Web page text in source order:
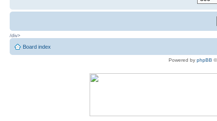
/div>
Board index
Powered by phpBB